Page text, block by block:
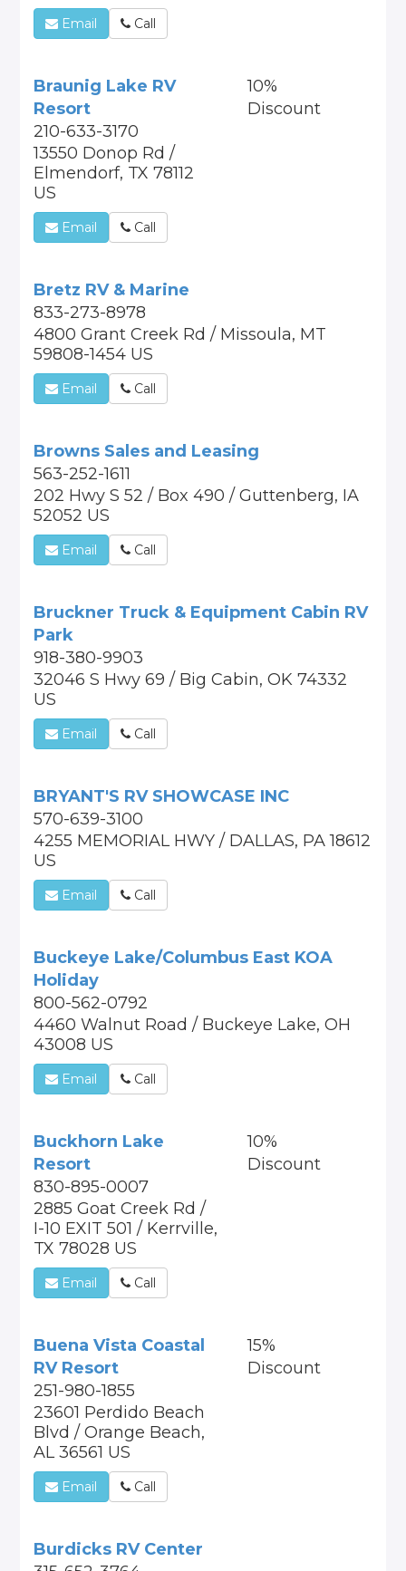
Email Call
Braunig Lake RV
Resort
210-633-3170
13550 Donop Rd /
Elmendorf, TX 78112
US
10%
Discount
Email Call
Bretz RV & Marine
833-273-8978
4800 Grant Creek Rd / Missoula, MT
59808-1454 US
Email Call
Browns Sales and Leasing
563-252-1611
202 Hwy S 52 / Box 490 / Guttenberg, IA
52052 US
Email Call
Bruckner Truck & Equipment Cabin RV
Park
918-380-9903
32046 S Hwy 69 / Big Cabin, OK 74332
US
Email Call
BRYANT'S RV SHOWCASE INC
570-639-3100
4255 MEMORIAL HWY / DALLAS, PA 18612
US
Email Call
Buckeye Lake/Columbus East KOA
Holiday
800-562-0792
4460 Walnut Road / Buckeye Lake, OH
43008 US
Email Call
Buckhorn Lake
Resort
830-895-0007
2885 Goat Creek Rd /
I-10 EXIT 501 / Kerrville,
TX 78028 US
10%
Discount
Email Call
Buena Vista Coastal
RV Resort
251-980-1855
23601 Perdido Beach
Blvd / Orange Beach,
AL 36561 US
15%
Discount
Email Call
Burdicks RV Center